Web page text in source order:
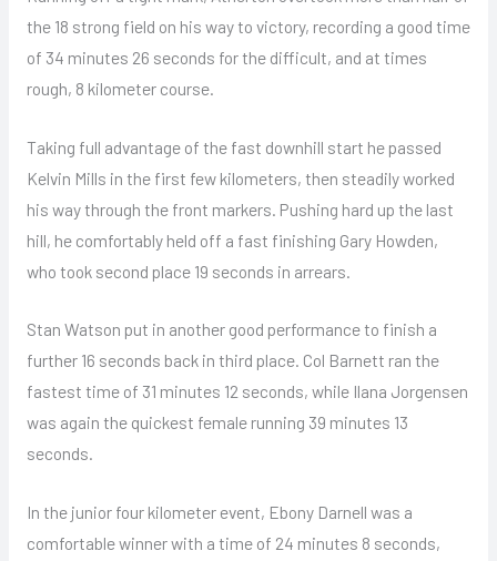
the 18 strong field on his way to victory, recording a good time
of 34 minutes 26 seconds for the difficult, and at times
rough, 8 kilometer course.
Taking full advantage of the fast downhill start he passed
Kelvin Mills in the first few kilometers, then steadily worked
his way through the front markers. Pushing hard up the last
hill, he comfortably held off a fast finishing Gary Howden,
who took second place 19 seconds in arrears.
Stan Watson put in another good performance to finish a
further 16 seconds back in third place. Col Barnett ran the
fastest time of 31 minutes 12 seconds, while Ilana Jorgensen
was again the quickest female running 39 minutes 13
seconds.
In the junior four kilometer event, Ebony Darnell was a
comfortable winner with a time of 24 minutes 8 seconds,